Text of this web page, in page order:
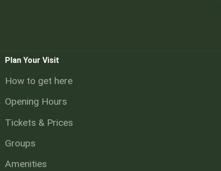
Plan Your Visit
How to get here
Opening Hours
Tickets & Prices
Groups
Amenities